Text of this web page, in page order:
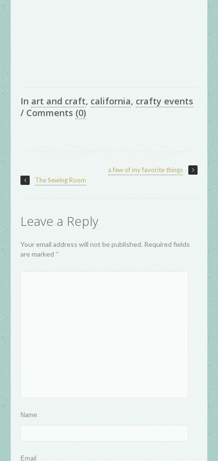
In art and craft, california, crafty events
/ Comments (0)
a few of my favorite things
The Sewing Room
Leave a Reply
Your email address will not be published. Required fields
are marked *
Name
Email